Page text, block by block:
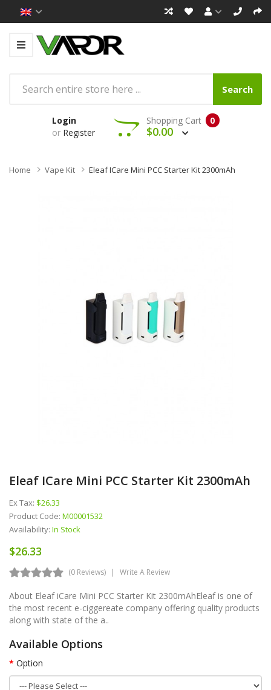
Search
Login
or Register
0
Shopping Cart
$0.00
Home Vape Kit Eleaf ICare Mini PCC Starter Kit 2300mAh
Eleaf ICare Mini PCC Starter Kit 2300mAh
Ex Tax: $26.33
Product Code: M00001532
Availability: In Stock
$26.33
(0 Reviews) Write A Review
About Eleaf iCare Mini PCC Starter Kit 2300mAhEleaf is one of
the most recent e-ciggereate company offering quality products
along with state of the a..
Available Options
Option